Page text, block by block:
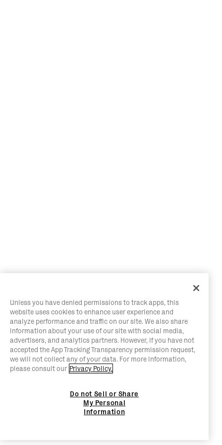
Unless you have denied permissions to track apps, this
website uses cookies to enhance user experience and
analyze performance and traffic on our site. We also share
information about your use of our site with social media,
advertisers, and analytics partners. However, if you have not
accepted the App Tracking Transparency permission request,
we will not collect any of your data. For more information,
please consult our Privacy Policy.
Do not Sell or Share
My Personal
Information